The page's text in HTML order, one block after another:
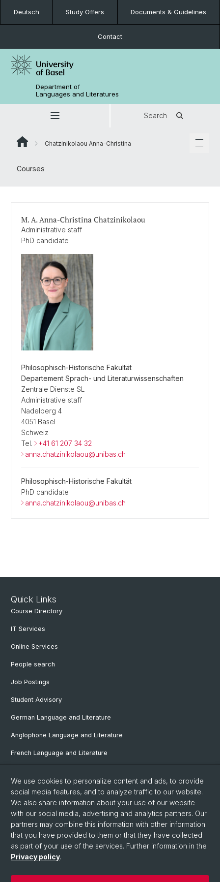
Deutsch Study Offers Documents & Guidelines
Contact
Department of
Languages and Literatures
Search
Chatzinikolaou Anna-Christina
Courses
M. A. Anna-Christina Chatzinikolaou
Administrative staff
PhD candidate
Philosophisch-Historische Fakultät
Departement Sprach- und Literaturwissenschaften
Zentrale Dienste SL
Administrative staff
Nadelberg 4
4051 Basel
Schweiz
Tel.
+41 61 207 34 32
anna.chatzinikolaou@unibas.ch
Philosophisch-Historische Fakultät
PhD candidate
anna.chatzinikolaou@unibas.ch
Quick Links
Course Directory
IT Services
Online Services
People search
Job Postings
Student Advisory
German Language and Literature
Anglophone Language and Literature
French Language and Literature
Italian Language and Literature
Nordic Studies
Eastern European Studies
© University of Basel
Privacy Policy
We use cookies to personalize content and ads, to provide
social media features, and to analyze traffic to our website.
We also share information about your use of our website
with our social media, advertising and analytics partners. Our
partners may combine this information with other information
that you have provided to them or that they have collected
as part of your use of the services. Further information in the
Privacy policy.